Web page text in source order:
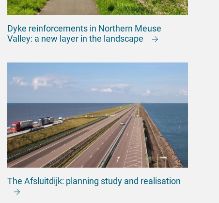
Dyke reinforcements in Northern Meuse
Valley: a new layer in the landscape
The Afsluitdijk: planning study and realisation